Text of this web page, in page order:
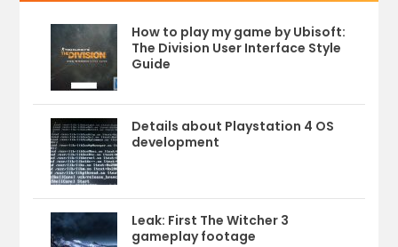
How to play my game by Ubisoft:
The Division User Interface Style
Guide
Details about Playstation 4 OS
development
Leak: First The Witcher 3
gameplay footage